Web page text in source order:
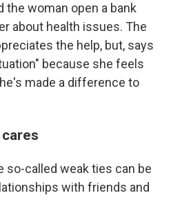
the woman open a bank
about health issues. The
the help, but, says
because she feels
made a difference to
so-called weak ties can be
with friends and